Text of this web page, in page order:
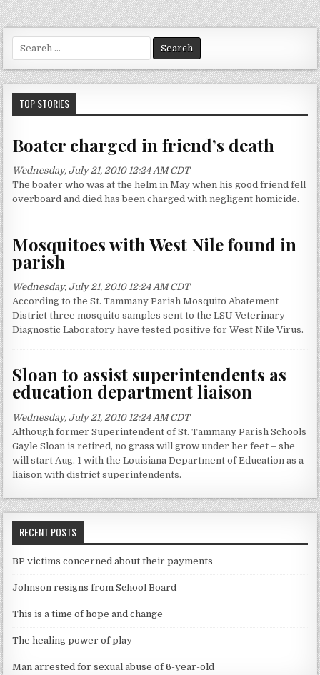
e
a
r
h
o
:
TOP STORIES
Boater charged in friend’s death
Wednesday, July 21, 2010 12:24 AM CDT
The boater who was at the helm in May when his good friend fell
overboard and died has been charged with negligent homicide.
Mosquitoes with West Nile found in
parish
Wednesday, July 21, 2010 12:24 AM CDT
According to the St. Tammany Parish Mosquito Abatement
District three mosquito samples sent to the LSU Veterinary
Diagnostic Laboratory have tested positive for West Nile Virus.
Sloan to assist superintendents as
education department liaison
Wednesday, July 21, 2010 12:24 AM CDT
Although former Superintendent of St. Tammany Parish Schools
Gayle Sloan is retired, no grass will grow under her feet – she
will start Aug. 1 with the Louisiana Department of Education as a
liaison with district superintendents.
RECENT POSTS
BP victims concerned about their payments
Johnson resigns from School Board
This is a time of hope and change
The healing power of play
Man arrested for sexual abuse of 6-year-old